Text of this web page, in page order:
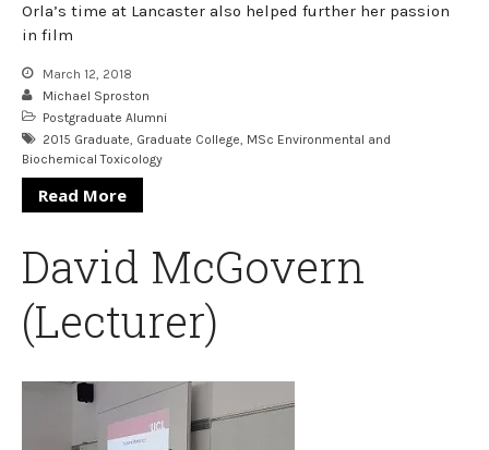
Orla’s time at Lancaster also helped further her passion
in film
March 12, 2018
Michael Sproston
Postgraduate Alumni
2015 Graduate, Graduate College, MSc Environmental and
Biochemical Toxicology
Read More
David McGovern
(Lecturer)